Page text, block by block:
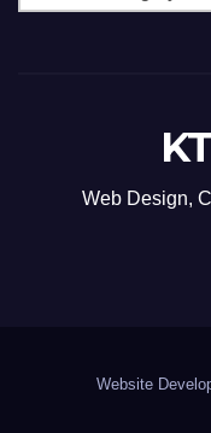
Web Design,
Website